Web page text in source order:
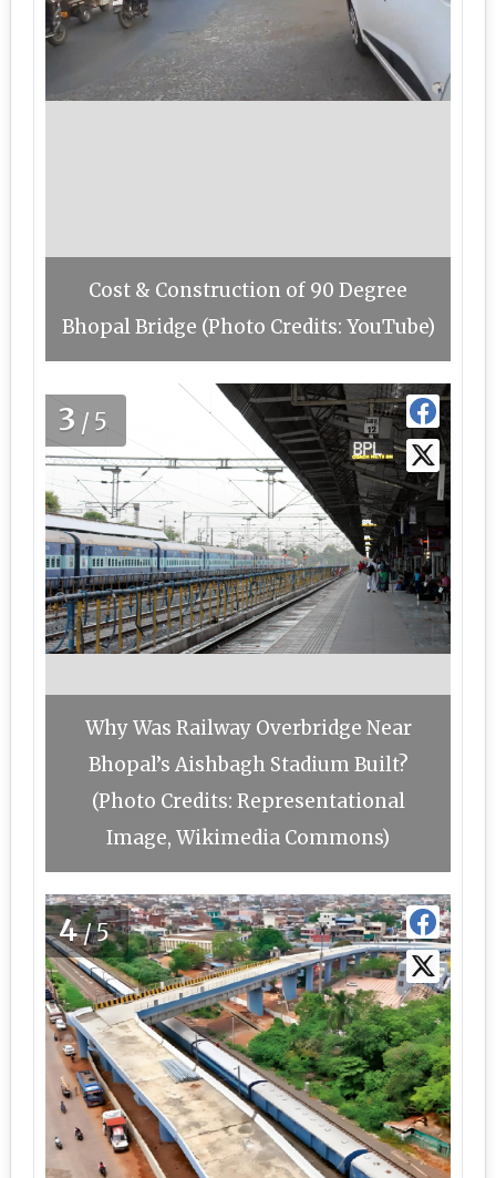
Cost & Construction of 90 Degree
Bhopal Bridge (Photo Credits: YouTube)
3 /5
Why Was Railway Overbridge Near
Bhopal’s Aishbagh Stadium Built?
(Photo Credits: Representational
Image, Wikimedia Commons)
4/5